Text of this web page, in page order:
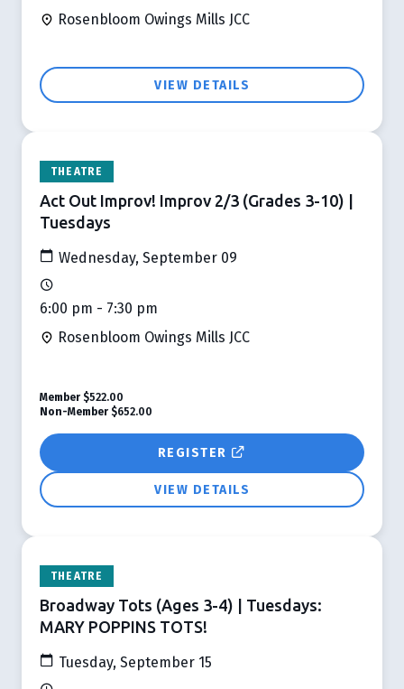
Rosenbloom Owings Mills JCC
VIEW DETAILS
THEATRE
Act Out Improv! Improv 2/3 (Grades 3-10) |
Tuesdays
Wednesday, September 09
6:00 pm - 7:30 pm
Rosenbloom Owings Mills JCC
REGISTER
VIEW DETAILS
Member $522.00
Non-Member $652.00
THEATRE
Broadway Tots (Ages 3-4) | Tuesdays:
MARY POPPINS TOTS!
Tuesday, September 15